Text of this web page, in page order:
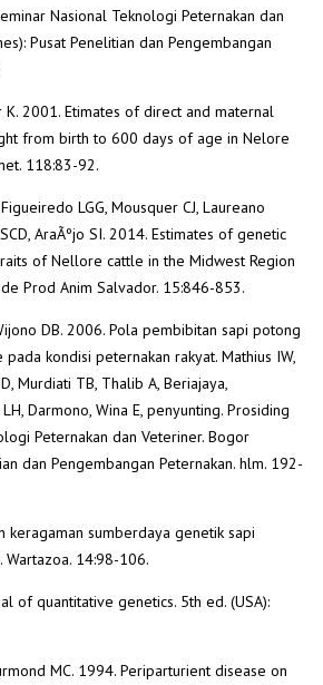
Nasional Teknologi Peternakan dan
Pusat Penelitian dan Pengembangan
K. 2001. Etimates of direct and maternal
from birth to 600 days of age in Nelore
118:83-92.
LGG, Mousquer CJ, Laureano
AraÃºjo SI. 2014. Estimates of genetic
of Nellore cattle in the Midwest Region
Prod Anim Salvador. 15:846-853.
DB. 2006. Pola pembibitan sapi potong
kondisi peternakan rakyat. Mathius IW,
Murdiati TB, Thalib A, Beriajaya,
Darmono, Wina E, penyunting. Prosiding
Peternakan dan Veteriner. Bogor
dan Pengembangan Peternakan. hlm. 192-
keragaman sumberdaya genetik sapi
Wartazoa. 14:98-106.
of quantitative genetics. 5th ed. (USA):
MC. 1994. Periparturient disease on